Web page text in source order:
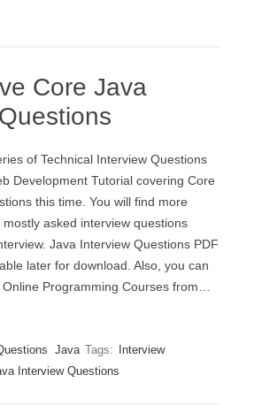
Core Java
of Technical Interview Questions
Development Tutorial covering Core
this time. You will find more
asked interview questions
Java Interview Questions PDF
later for download. Also, you can
Programming Courses from…
Java Tags:
Interview
Interview Questions